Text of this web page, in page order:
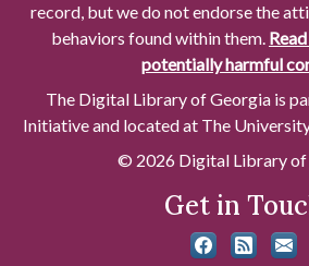
record, but we do not endorse the
behaviors found within them.
potentially harmful
The Digital Library of Georgia is
Initiative and located at The
© 2026 Digital Library of
Get in